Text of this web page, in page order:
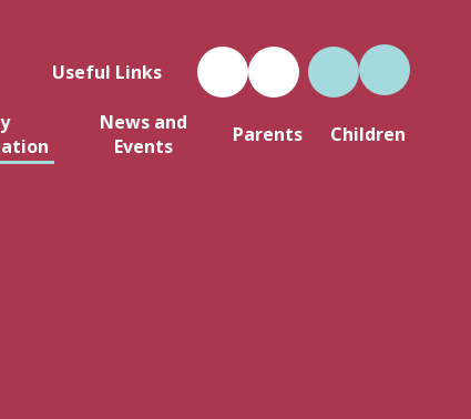
Useful Links
News and
Events
Parents Children